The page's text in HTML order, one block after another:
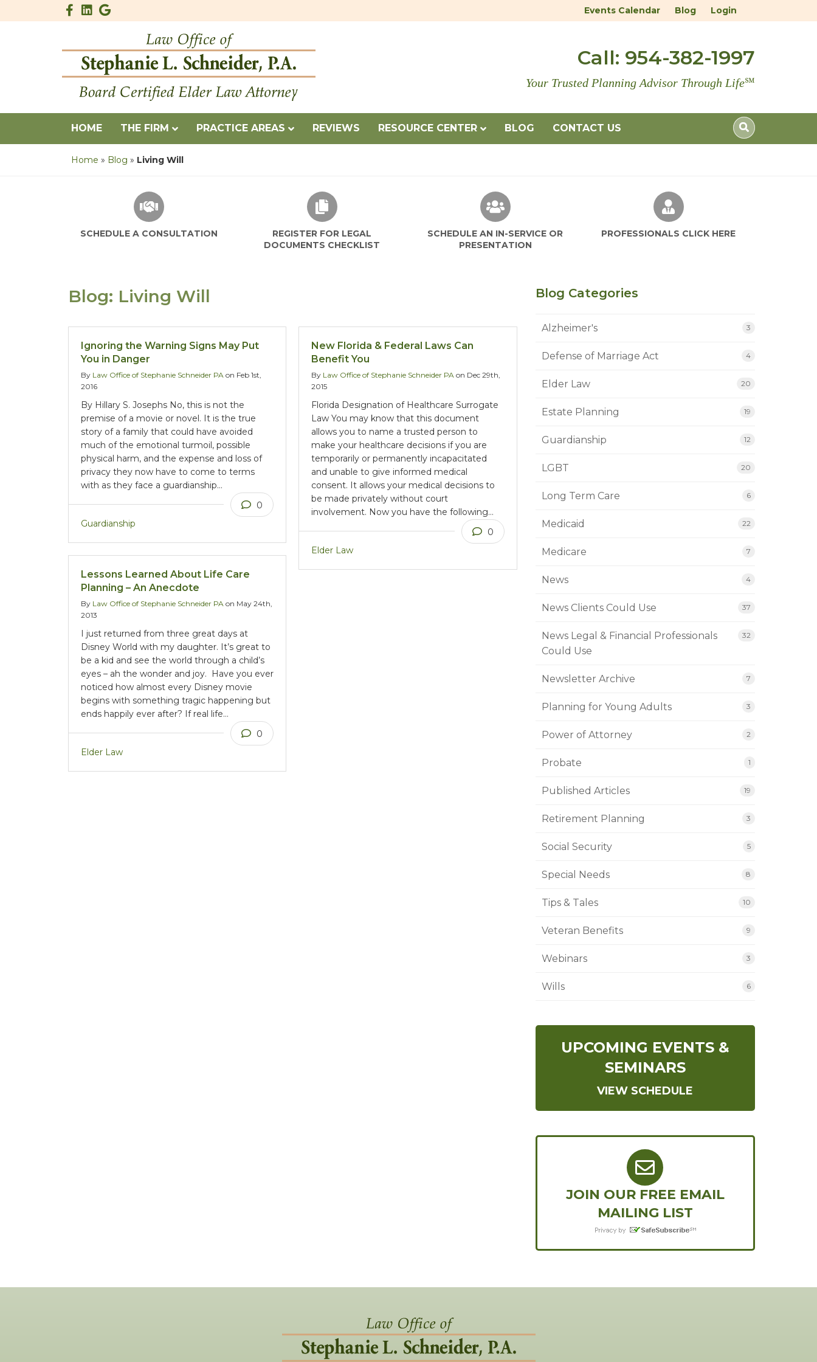
Facebook
LinkedinGoogle Events Calendar Blog Login
Call: 954-382-1997
Your Trusted Planning Advisor Through Life℠
HOME THE FIRM PRACTICE AREAS REVIEWS RESOURCE CENTER BLOG CONTACT US
Home » Blog » Living Will
SCHEDULE A CONSULTATION
REGISTER FOR LEGAL
DOCUMENTS CHECKLIST
SCHEDULE AN IN-SERVICE OR
PRESENTATION
PROFESSIONALS CLICK HERE
Blog: Living Will
Ignoring the Warning Signs May Put
You in Danger
By Law Office of Stephanie Schneider PA on Feb 1st,
2016
By Hillary S. Josephs No, this is not the
premise of a movie or novel. It is the true
story of a family that could have avoided
much of the emotional turmoil, possible
physical harm, and the expense and loss of
privacy they now have to come to terms
with as they face a guardianship…
Guardianship
0
New Florida & Federal Laws Can
Benefit You
By Law Office of Stephanie Schneider PA on Dec 29th,
2015
Florida Designation of Healthcare Surrogate
Law You may know that this document
allows you to name a trusted person to
make your healthcare decisions if you are
temporarily or permanently incapacitated
and unable to give informed medical
consent. It allows your medical decisions to
be made privately without court
involvement. Now you have the following…
Elder Law
0
Lessons Learned About Life Care
Planning – An Anecdote
By Law Office of Stephanie Schneider PA on May 24th,
2013
I just returned from three great days at
Disney World with my daughter. It’s great to
be a kid and see the world through a child’s
eyes – ah the wonder and joy. Have you ever
noticed how almost every Disney movie
begins with something tragic happening but
ends happily ever after? If real life…
Elder Law
0
Blog Categories
Alzheimer's 3
Defense of Marriage Act 4
Elder Law 20
Estate Planning 19
Guardianship 12
LGBT 20
Long Term Care 6
Medicaid 22
Medicare 7
News 4
News Clients Could Use 37
News Legal & Financial Professionals
Could Use
32
Newsletter Archive 7
Planning for Young Adults 3
Power of Attorney 2
Probate 1
Published Articles 19
Retirement Planning 3
Social Security 5
Special Needs 8
Tips & Tales 10
Veteran Benefits 9
Webinars 3
Wills 6
UPCOMING EVENTS &
SEMINARS
VIEW SCHEDULE
JOIN OUR FREE EMAIL
MAILING LIST